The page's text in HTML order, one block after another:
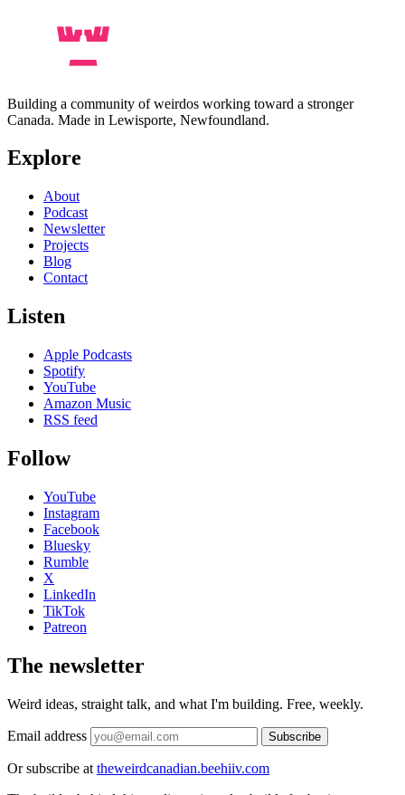
Building a community of weirdos working toward a stronger
Canada. Made in Lewisporte, Newfoundland.
Explore
About
Podcast
Newsletter
Projects
Blog
Contact
Listen
Apple Podcasts
Spotify
YouTube
Amazon Music
RSS feed
Follow
YouTube
Instagram
Facebook
Bluesky
Rumble
X
LinkedIn
TikTok
Patreon
The newsletter
Weird ideas, straight talk, and what I'm building. Free, weekly.
Email address Subscribe
Or subscribe at theweirdcanadian.beehiiv.com